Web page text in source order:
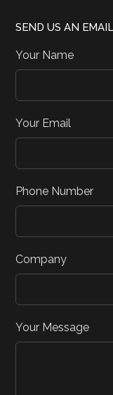
SEND US AN EMAIL
Your Name
Your Email
Phone Number
Company
Your Message